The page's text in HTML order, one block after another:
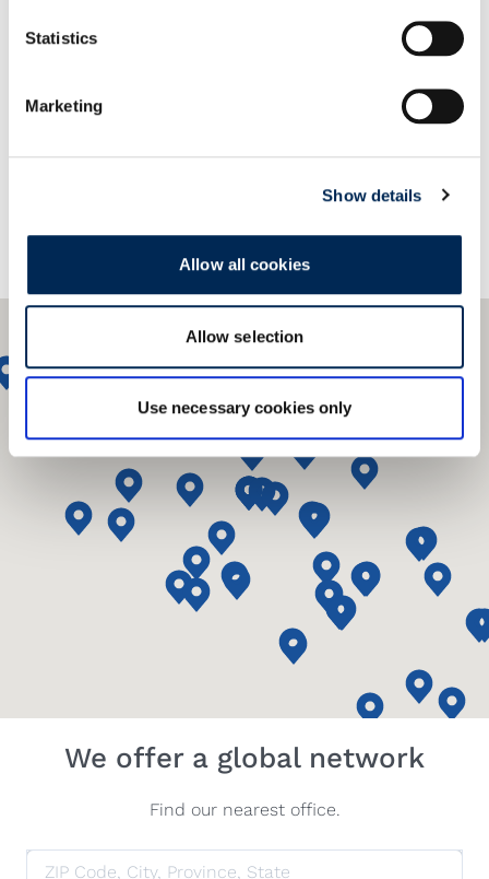
Statistics
Marketing
Show details
Allow all cookies
Allow selection
Use necessary cookies only
We offer a global network
Find our nearest office.